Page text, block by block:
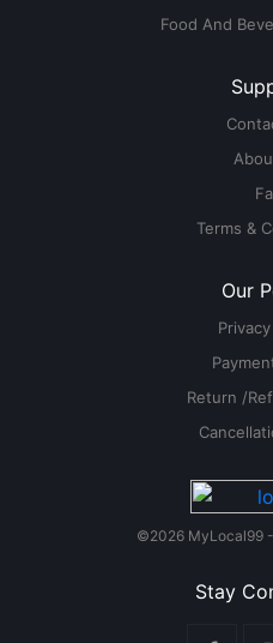
Food And
Terms &
Our
Return /
©2026 MyLocal99
Stay